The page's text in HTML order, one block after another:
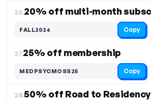
26.
FALL2024 Copy
27.25% off membership
MEDPSYCMOSS25 Copy
28.50% off Road to Residency